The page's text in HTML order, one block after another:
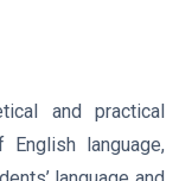
and practical
language,